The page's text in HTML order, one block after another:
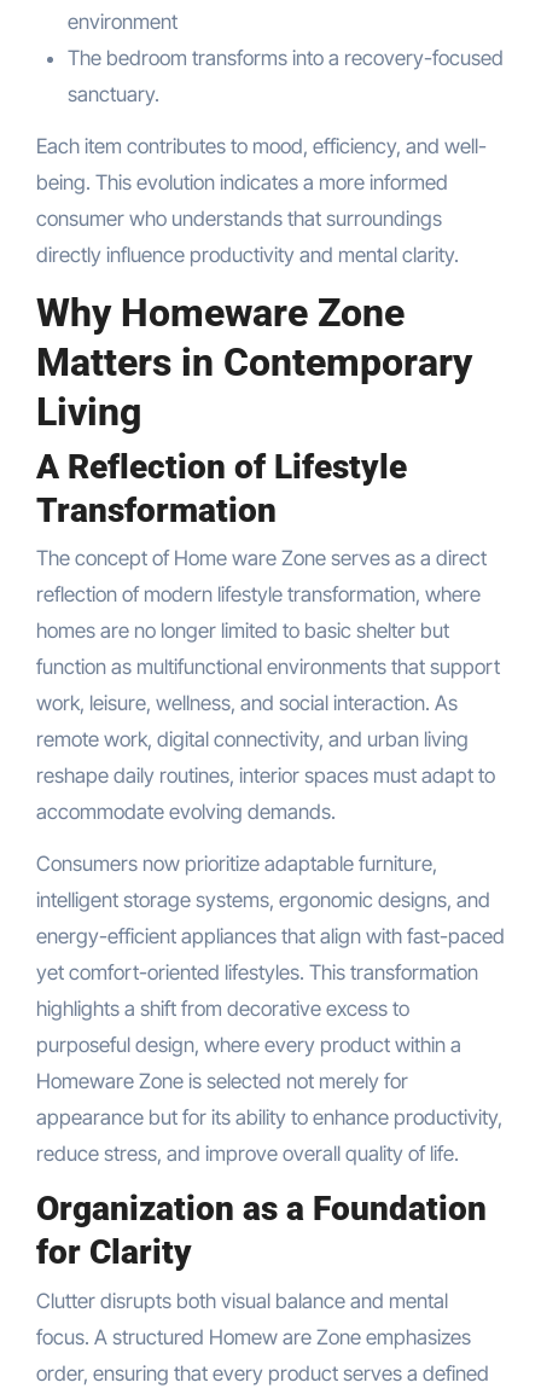
environment
The bedroom transforms into a recovery-focused
sanctuary.
Each item contributes to mood, efficiency, and well-
being. This evolution indicates a more informed
consumer who understands that surroundings
directly influence productivity and mental clarity.
Why Homeware Zone
Matters in Contemporary
Living
A Reflection of Lifestyle
Transformation
The concept of Home ware Zone serves as a direct
reflection of modern lifestyle transformation, where
homes are no longer limited to basic shelter but
function as multifunctional environments that support
work, leisure, wellness, and social interaction. As
remote work, digital connectivity, and urban living
reshape daily routines, interior spaces must adapt to
accommodate evolving demands.
Consumers now prioritize adaptable furniture,
intelligent storage systems, ergonomic designs, and
energy-efficient appliances that align with fast-paced
yet comfort-oriented lifestyles. This transformation
highlights a shift from decorative excess to
purposeful design, where every product within a
Homeware Zone is selected not merely for
appearance but for its ability to enhance productivity,
reduce stress, and improve overall quality of life.
Organization as a Foundation
for Clarity
Clutter disrupts both visual balance and mental
focus. A structured Homew are Zone emphasizes
order, ensuring that every product serves a defined